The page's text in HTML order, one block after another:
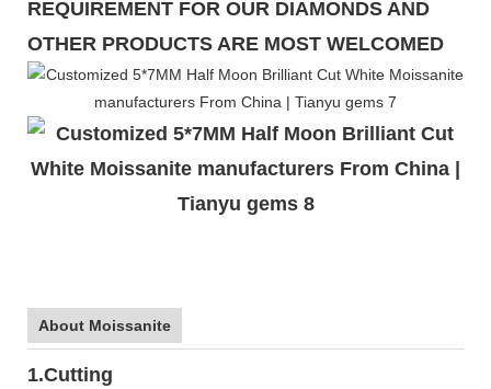
REQUIREMENT FOR OUR DIAMONDS AND
OTHER PRODUCTS ARE MOST WELCOMED
About Moissanite
1.Cutting